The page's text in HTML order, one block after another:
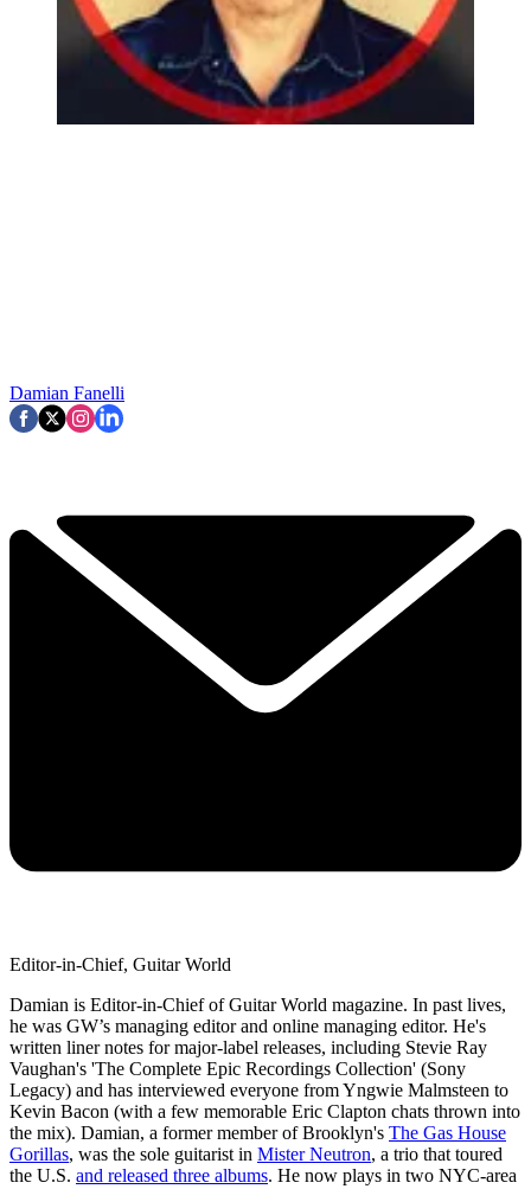
Damian Fanelli
Editor-in-Chief, Guitar World
Damian is Editor-in-Chief of Guitar World magazine. In past lives,
he was GW’s managing editor and online managing editor. He's
written liner notes for major-label releases, including Stevie Ray
Vaughan's 'The Complete Epic Recordings Collection' (Sony
Legacy) and has interviewed everyone from Yngwie Malmsteen to
Kevin Bacon (with a few memorable Eric Clapton chats thrown into
the mix). Damian, a former member of Brooklyn's The Gas House
Gorillas, was the sole guitarist in Mister Neutron, a trio that toured
the U.S. and released three albums. He now plays in two NYC-area